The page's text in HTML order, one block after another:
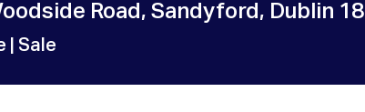
Road, Sandyford, Dublin 18
| Sale